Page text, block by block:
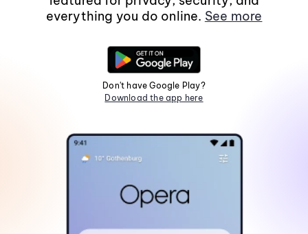
everything you do online. See more
Don't have Google Play?
Download the app here